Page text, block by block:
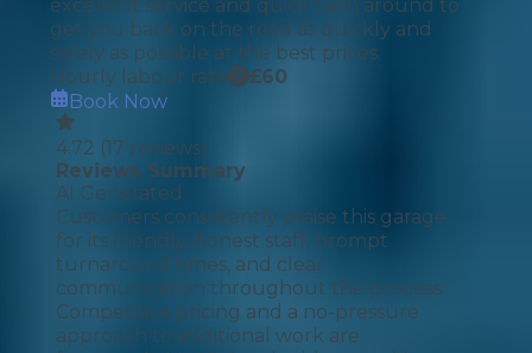
excellent service and quick turn around to
get you back on the road as quickly and
safely as possible at the best prices.
Hourly labour rate
£60
Book Now
4.72 (17 reviews)
Reviews Summary
AI Generated
Customers consistently praise this garage
for its friendly, honest staff, prompt
turnaround times, and clear
communication throughout the process.
Competitive pricing and a no-pressure
approach to additional work are